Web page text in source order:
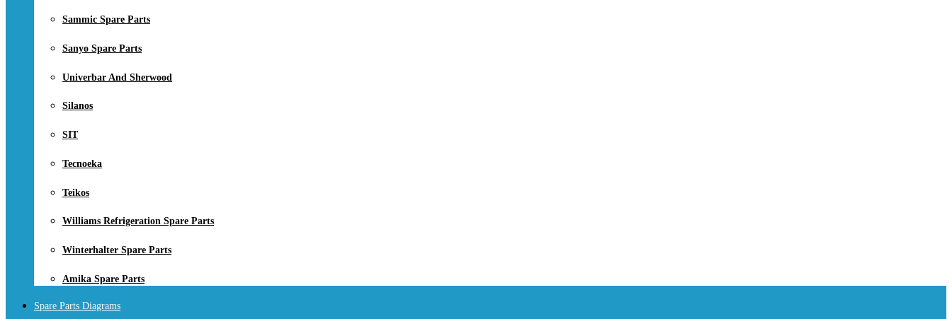
Sammic Spare Parts
Sanyo Spare Parts
Univerbar And Sherwood
Silanos
SIT
Tecnoeka
Teikos
Williams Refrigeration Spare Parts
Winterhalter Spare Parts
Amika Spare Parts
Spare Parts Diagrams